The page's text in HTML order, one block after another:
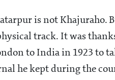
is not Khajuraho.
track. It was
to India in 1923 to
he kept during the